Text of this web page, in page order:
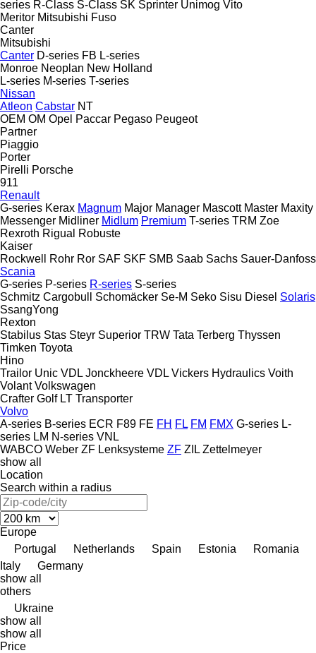
series R-Class S-Class SK Sprinter Unimog Vito
Meritor Mitsubishi Fuso
Canter
Mitsubishi
Canter D-series FB L-series
Monroe Neoplan New Holland
L-series M-series T-series
Nissan
Atleon Cabstar NT
OEM OM Opel Paccar Pegaso Peugeot
Partner
Piaggio
Porter
Pirelli Porsche
911
Renault
G-series Kerax Magnum Major Manager Mascott Master Maxity
Messenger Midliner Midlum Premium T-series TRM Zoe
Rexroth Rigual
Robuste
Kaiser
Rockwell
Rohr Ror SAF SKF SMB Saab Sachs Sauer-Danfoss
Scania
G-series P-series R-series S-series
Schmitz Cargobull
Schomäcker Se-M Seko Sisu Diesel Solaris
SsangYong
Rexton
Stabilus Stas Steyr Superior TRW Tata Terberg Thyssen
Timken Toyota
Hino
Trailor Unic VDL Jonckheere VDL Vickers Hydraulics Voith
Volant Volkswagen
Crafter Golf LT Transporter
Volvo
A-series B-series ECR F89 FE FH FL FM FMX G-series L-
series LM N-series VNL
WABCO Weber ZF Lenksysteme ZF ZIL Zettelmeyer
show all
Location
Search within a radius
Europe
Portugal
Netherlands Spain Estonia
Romania
Italy
Germany
show all
others
Ukraine
show all
show all
Price